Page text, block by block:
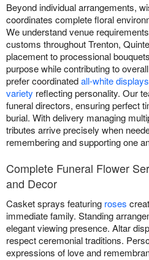
Beyond individual arrangements,
coordinates complete floral
We understand venue
customs throughout Trenton,
placement to processional
purpose while contributing to
prefer coordinatedall-white displays
variety reflecting personality. Our
funeral directors, ensuring perfect
burial. With delivery managing
tributes arrive precisely when
remembering and supporting one
Complete Funeral Flower
and Decor
Casket sprays featuring roses
immediate family. Standing
elegant viewing presence. Altar
respect ceremonial traditions.
expressions of love and